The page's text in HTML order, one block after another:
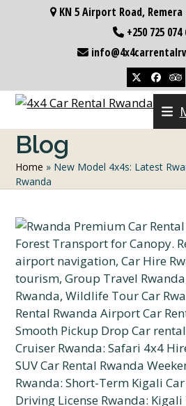
KN 5 Airport Road,
+250 725 074
Twitter
Blog
Home » New Model 4x4s: Latest
Rwanda